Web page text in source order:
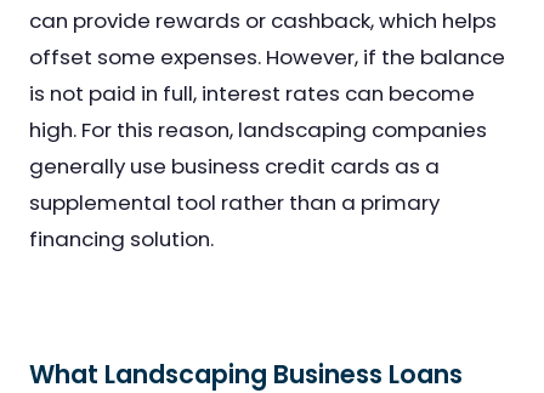
can provide rewards or cashback, which helps
offset some expenses. However, if the balance
is not paid in full, interest rates can become
high. For this reason, landscaping companies
generally use business credit cards as a
supplemental tool rather than a primary
financing solution.
What Landscaping Business Loans